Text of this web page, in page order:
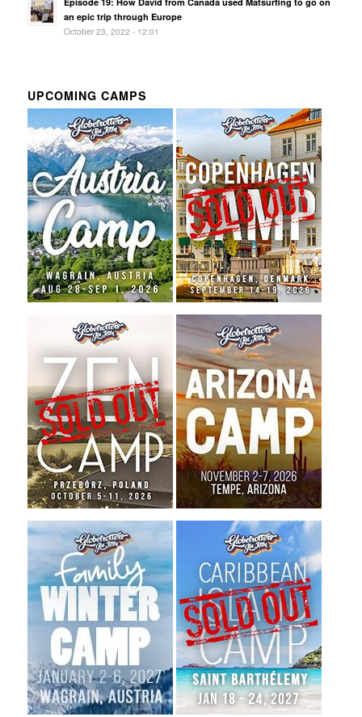
an epic trip through Europe
October 23, 2022 - 12:01
UPCOMING CAMPS